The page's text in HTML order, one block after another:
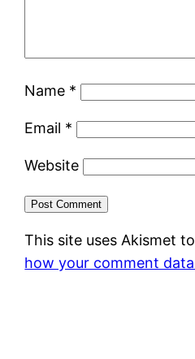
Name *
Email *
Website
This site uses Akismet
how your comment